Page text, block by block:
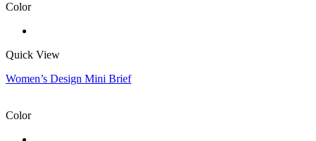
Color
Quick View
Women’s Design Mini Brief
Color